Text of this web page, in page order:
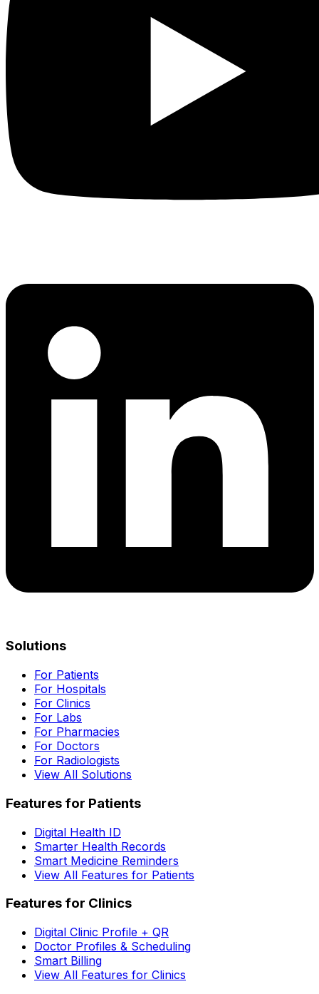
Solutions
For Patients
For Hospitals
For Clinics
For Labs
For Pharmacies
For Doctors
For Radiologists
View All Solutions
Features for Patients
Digital Health ID
Smarter Health Records
Smart Medicine Reminders
View All Features for Patients
Features for Clinics
Digital Clinic Profile + QR
Doctor Profiles & Scheduling
Smart Billing
View All Features for Clinics